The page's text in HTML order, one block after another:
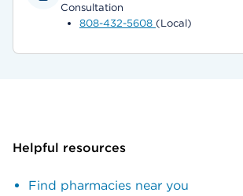
Consultation
808-432-5608 (Local)
Helpful resources
Find pharmacies near you